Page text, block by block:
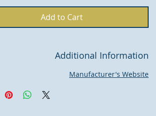
Add to Cart
Additional Information
Manufacturer's Website